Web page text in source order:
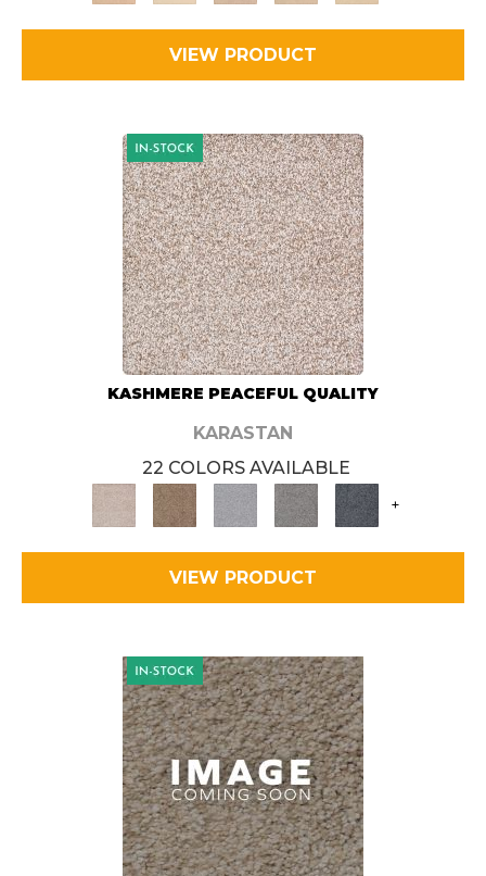
VIEW PRODUCT
KASHMERE PEACEFUL QUALITY
KARASTAN
22 COLORS AVAILABLE
+
VIEW PRODUCT